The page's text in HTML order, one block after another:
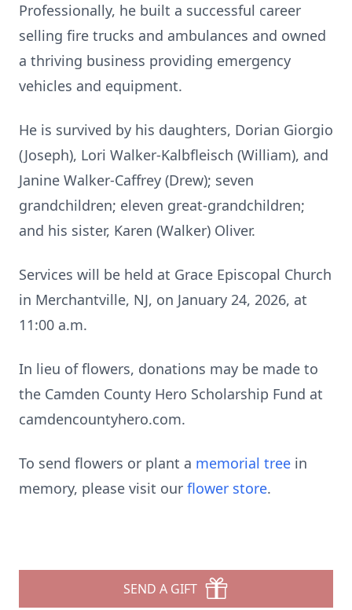
Professionally, he built a successful career
selling fire trucks and ambulances and owned
a thriving business providing emergency
vehicles and equipment.
He is survived by his daughters, Dorian Giorgio
(Joseph), Lori Walker-Kalbfleisch (William), and
Janine Walker-Caffrey (Drew); seven
grandchildren; eleven great-grandchildren;
and his sister, Karen (Walker) Oliver.
Services will be held at Grace Episcopal Church
in Merchantville, NJ, on January 24, 2026, at
11:00 a.m.
In lieu of flowers, donations may be made to
the Camden County Hero Scholarship Fund at
camdencountyhero.com.
To send flowers or plant a memorial tree in
memory, please visit our flower store.
SEND A GIFT